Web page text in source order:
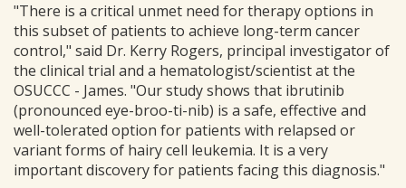
"There is a critical unmet need for therapy options in
this subset of patients to achieve long-term cancer
control," said Dr. Kerry Rogers, principal investigator of
the clinical trial and a hematologist/scientist at the
OSUCCC - James. "Our study shows that ibrutinib
(pronounced eye-broo-ti-nib) is a safe, effective and
well-tolerated option for patients with relapsed or
variant forms of hairy cell leukemia. It is a very
important discovery for patients facing this diagnosis."